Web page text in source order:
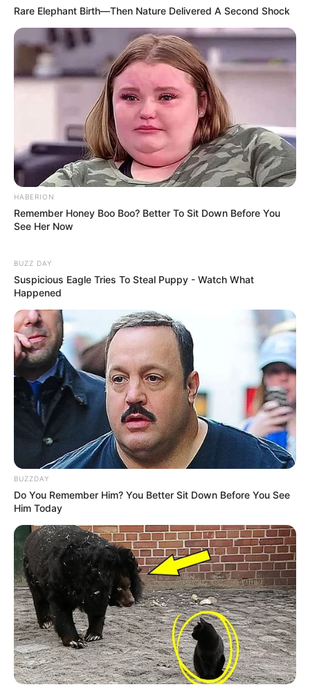
Rare Elephant Birth—Then Nature Delivered A Second Shock
HABERION
Remember Honey Boo Boo? Better To Sit Down Before You
See Her Now
BUZZ DAY
Suspicious Eagle Tries To Steal Puppy - Watch What
Happened
BUZZDAY
Do You Remember Him? You Better Sit Down Before You See
Him Today